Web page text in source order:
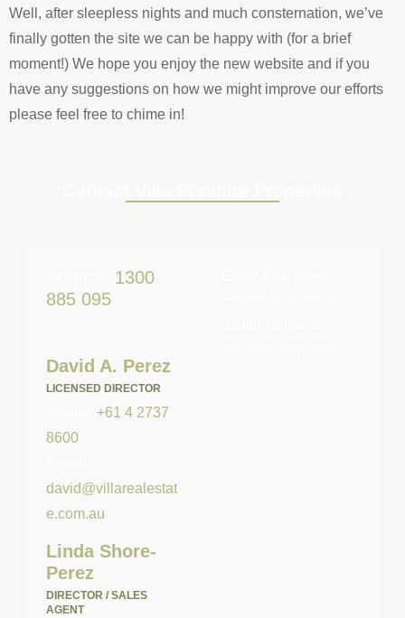
Well, after sleepless nights and much consternation, we’ve
finally gotten the site we can be happy with (for a brief
moment!) We hope you enjoy the new website and if you
have any suggestions on how we might improve our efforts
please feel free to chime in!
1300
885 095
David A. Perez
LICENSED DIRECTOR
+61 4 2737
8600
david@villarealestat
e.com.au
Linda Shore-
Perez
DIRECTOR / SALES
AGENT